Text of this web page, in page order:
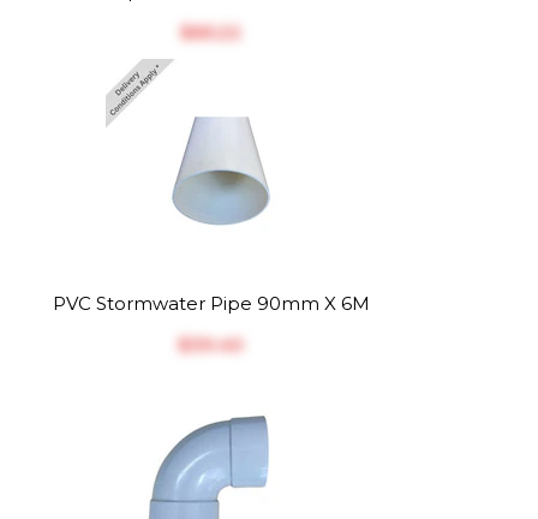
$‎65.22
PVC Stormwater Pipe 90mm X 6M
$‎39.40